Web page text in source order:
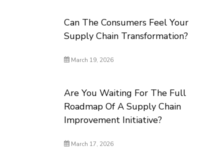
Can The Consumers Feel Your
Supply Chain Transformation?
March 19, 2026
Are You Waiting For The Full
Roadmap Of A Supply Chain
Improvement Initiative?
March 17, 2026